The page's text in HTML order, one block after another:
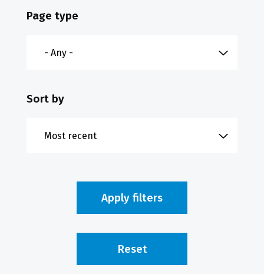
Page type
Sort by